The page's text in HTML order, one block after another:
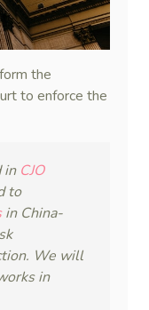
the
to enforce the
in CJO
to
in China-
We will
in